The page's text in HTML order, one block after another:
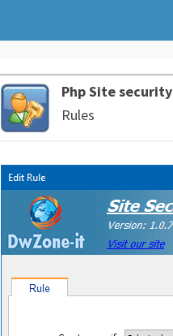
Php Site security
Rules